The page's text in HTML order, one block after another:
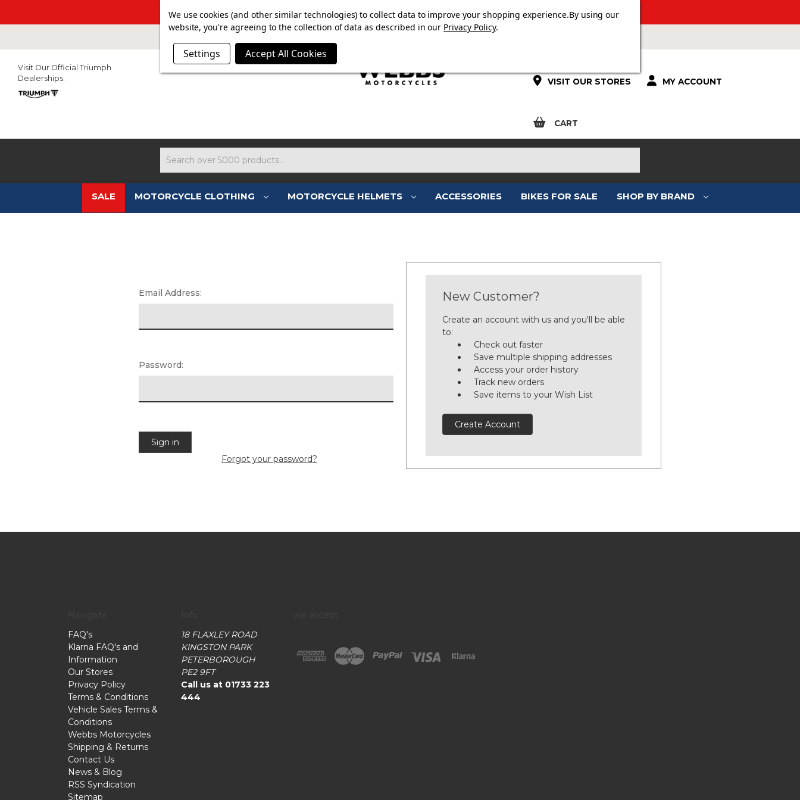
SUMMER SALE NOW ON. FREE TRIUMPH DGR NECK TUBE WITH ORDERS OVER £100.
VISIT OUR STORES MY ACCOUNT
CART
Visit Our Official Triumph
Dealerships:
SALE MOTORCYCLE CLOTHING MOTORCYCLE HELMETS ACCESSORIES BIKES FOR SALE SHOP BY BRAND
SIGN IN
Email Address:
Password:
Forgot your password?
New Customer?
Create an account with us and you'll be able
to:
Check out faster
Save multiple shipping addresses
Access your order history
Track new orders
Save items to your Wish List
Create Account
FAQ's
Klarna FAQ's and
Information
Our Stores
Privacy Policy
Terms & Conditions
Vehicle Sales Terms &
Conditions
Webbs Motorcycles
Shipping & Returns
Contact Us
News & Blog
RSS Syndication
Sitemap
18 FLAXLEY ROAD
KINGSTON PARK
PETERBOROUGH
PE2 9FT
Call us at 01733 223
444
We use cookies (and other similar technologies) to collect data to improve your shopping experience.By using our
website, you're agreeing to the collection of data as described in our Privacy Policy.
Settings Accept All Cookies